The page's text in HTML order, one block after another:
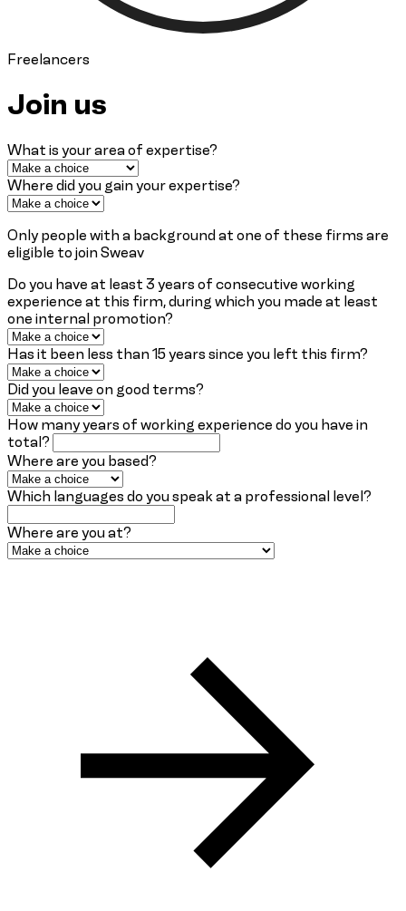
Freelancers
Join us
What is your area of expertise?
Where did you gain your expertise?
Only people with a background at one of these firms are
eligible to join Sweav
Do you have at least 3 years of consecutive working
experience at this firm, during which you made at least
one internal promotion?
Has it been less than 15 years since you left this firm?
Did you leave on good terms?
How many years of working experience do you have in
total?
Where are you based?
Which languages do you speak at a professional level?
Where are you at?